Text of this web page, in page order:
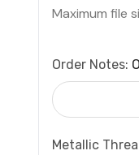
Maximum file
Order Notes:
Metallic